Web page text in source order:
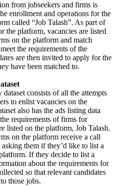
from jobseekers and firms is
enrollment and operations for the
called “Job Talash”. As part of
the platform, vacancies are listed
on the platform and match
the requirements of the
are then invited to apply for the
have been matched to.
consists of all the attempts
to enlist vacancies on the
also has the ads listing data
requirements of firms for
listed on the platform, Job Talash.
on the platform receive a call
them if they’d like to list a
If they decide to list a
about the requirements for
so that relevant candidates
those jobs.